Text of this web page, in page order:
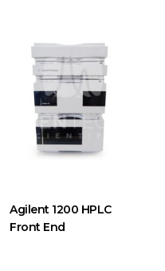
Agilent 1200 HPLC
Front End